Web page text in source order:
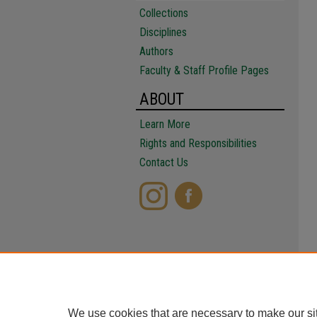
Collections
Disciplines
Authors
Faculty & Staff Profile Pages
ABOUT
Learn More
Rights and Responsibilities
Contact Us
We use cookies that are necessary to make our